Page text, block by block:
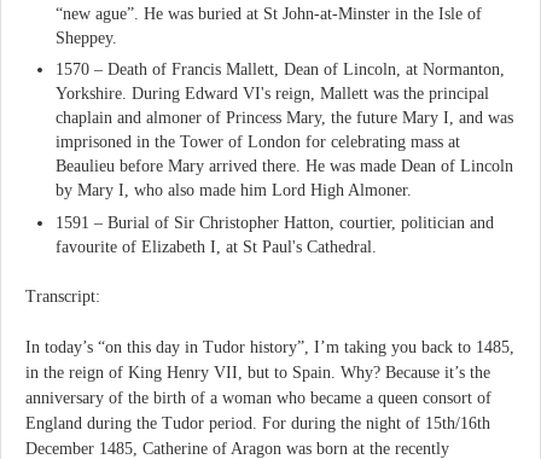
“new ague”. He was buried at St John-at-Minster in the Isle of
Sheppey.
1570 – Death of Francis Mallett, Dean of Lincoln, at Normanton,
Yorkshire. During Edward VI's reign, Mallett was the principal
chaplain and almoner of Princess Mary, the future Mary I, and was
imprisoned in the Tower of London for celebrating mass at
Beaulieu before Mary arrived there. He was made Dean of Lincoln
by Mary I, who also made him Lord High Almoner.
1591 – Burial of Sir Christopher Hatton, courtier, politician and
favourite of Elizabeth I, at St Paul's Cathedral.
Transcript:
In today’s “on this day in Tudor history”, I’m taking you back to 1485,
in the reign of King Henry VII, but to Spain. Why? Because it’s the
anniversary of the birth of a woman who became a queen consort of
England during the Tudor period. For during the night of 15th/16th
December 1485, Catherine of Aragon was born at the recently